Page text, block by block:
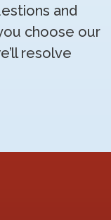
and
choose our
resolve